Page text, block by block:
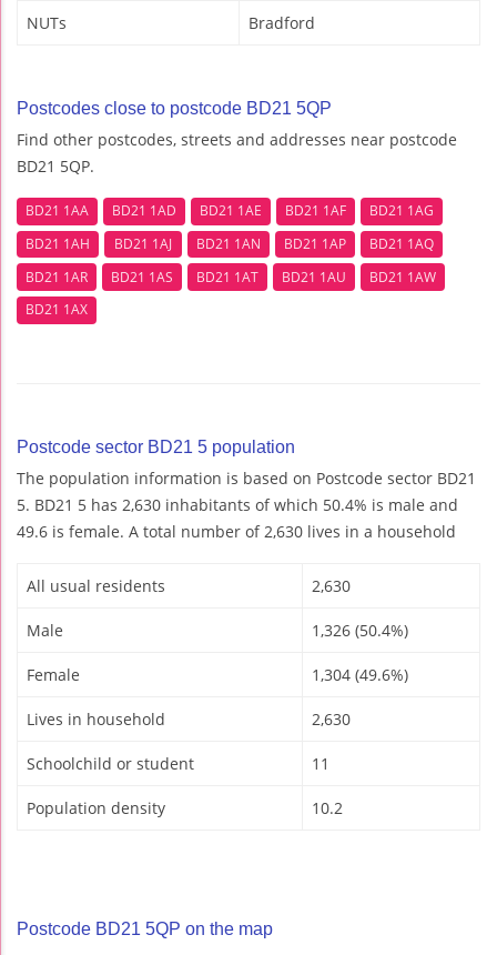
NUTs Bradford
Postcodes close to postcode BD21 5QP
Find other postcodes, streets and addresses near postcode
BD21 5QP.
BD21 1AA BD21 1AD BD21 1AE BD21 1AF
BD21 1AG
BD21 1AH
BD21 1AJ BD21 1AN BD21 1AP
BD21 1AQ
BD21 1AR
BD21 1AS BD21 1AT BD21 1AU
BD21 1AW
BD21 1AX
Postcode sector BD21 5 population
The population information is based on Postcode sector BD21
5. BD21 5 has 2,630 inhabitants of which 50.4% is male and
49.6 is female. A total number of 2,630 lives in a household
All usual residents 2,630
Male 1,326 (50.4%)
Female 1,304 (49.6%)
Lives in household 2,630
Schoolchild or student 11
Population density 10.2
Postcode BD21 5QP on the map